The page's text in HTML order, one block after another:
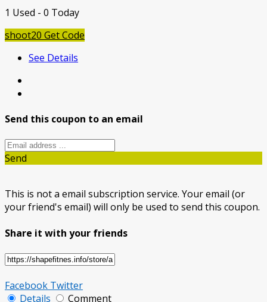
1 Used - 0 Today
shoot20 Get Code
See Details
Send this coupon to an email
Send
This is not a email subscription service. Your email (or
your friend's email) will only be used to send this coupon.
Share it with your friends
Facebook Twitter
Details
Comment